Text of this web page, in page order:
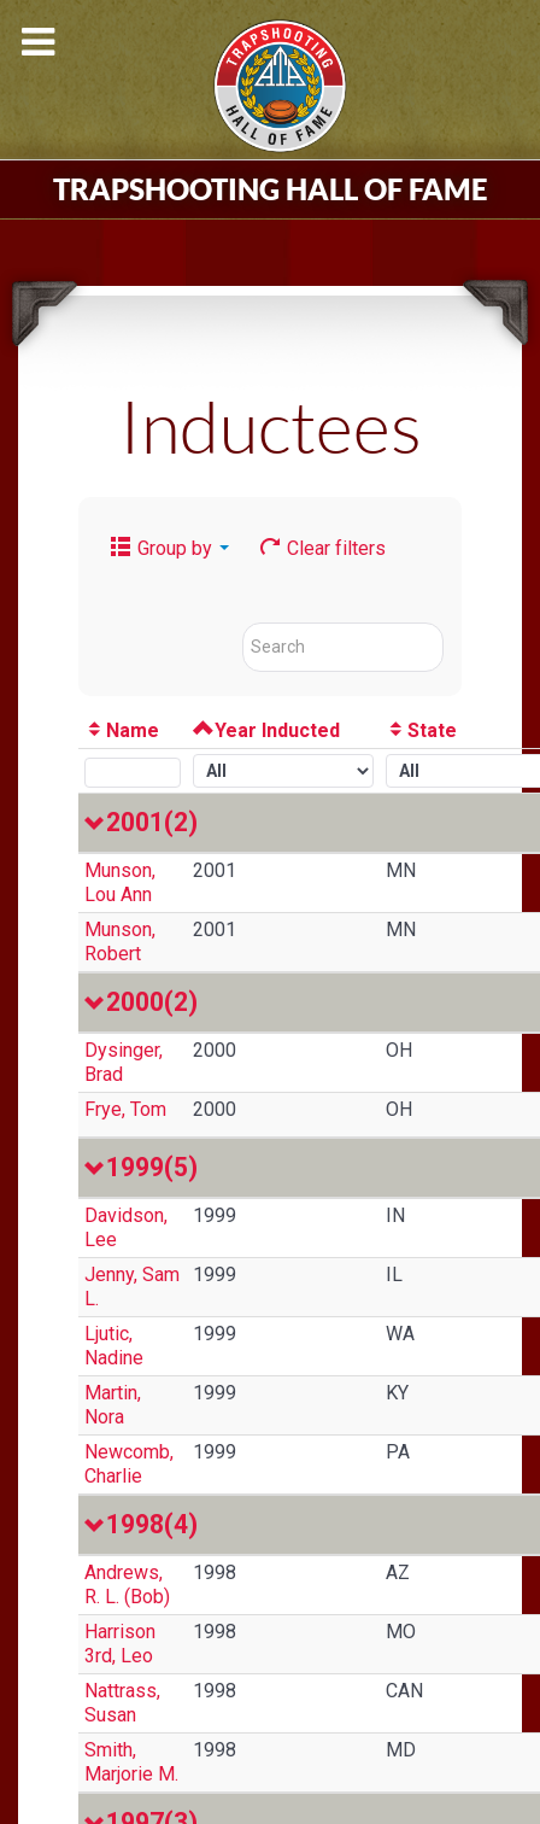
TRAPSHOOTING HALL OF FAME
Inductees
Group by Clear filters
Name Year Inducted State
2001 (2)
Munson,
Lou Ann
2001 MN
Munson,
Robert
2001 MN
2000(2)
Dysinger,
Brad
2000 OH
Frye, Tom 2000 OH
1999(5)
Davidson,
Lee
1999 IN
Jenny, Sam
L.
1999 IL
Ljutic,
Nadine
1999 WA
Martin,
Nora
1999 KY
Newcomb,
Charlie
1999 PA
1998(4)
Andrews,
R. L. (Bob)
1998 AZ
Harrison
3rd, Leo
1998 MO
Nattrass,
Susan
1998 CAN
Smith,
Marjorie M.
1998 MD